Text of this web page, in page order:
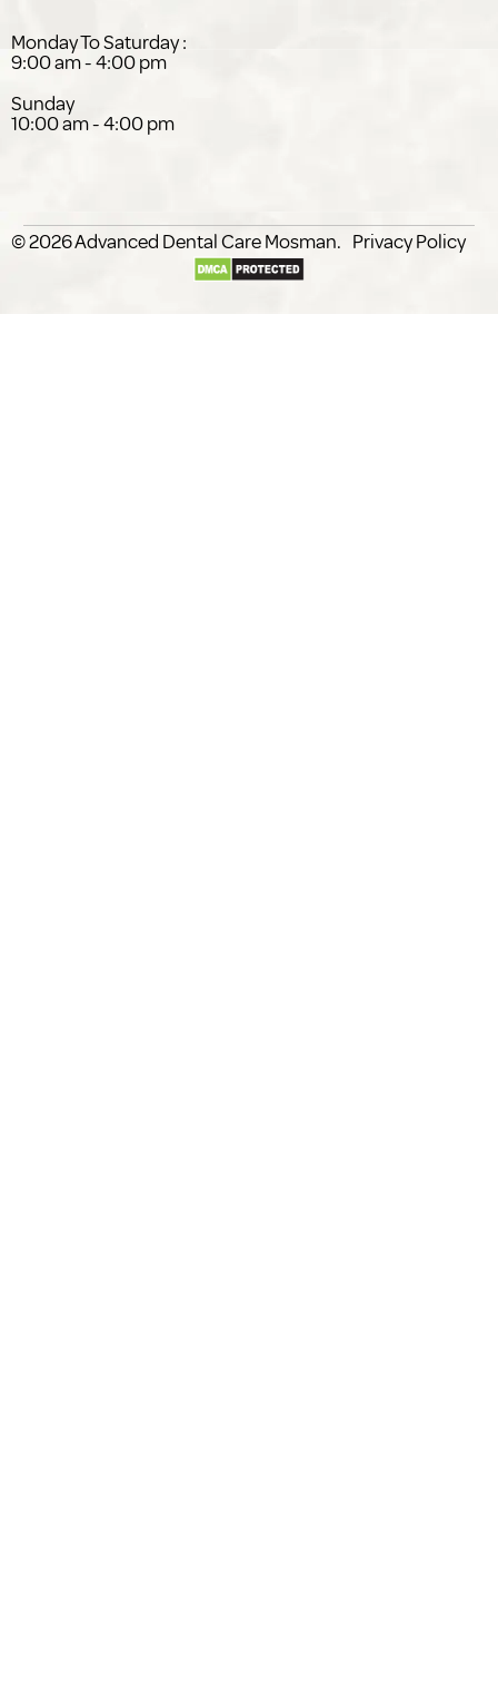
Monday To Saturday :
9:00 am - 4:00 pm
Sunday
10:00 am - 4:00 pm
© 2026Advanced Dental Care . Privacy Policy